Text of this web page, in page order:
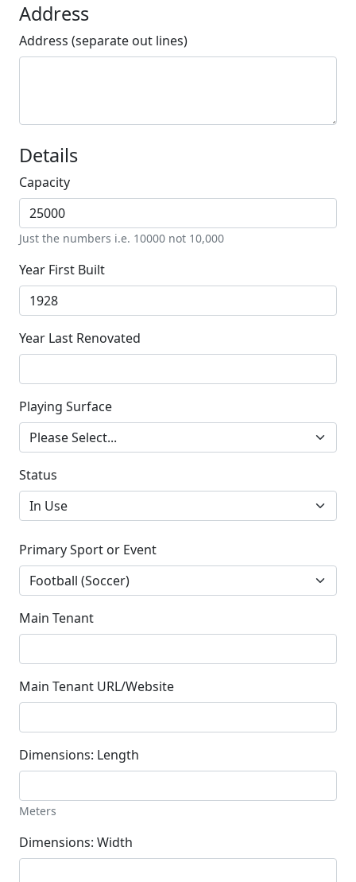
Address
Address (separate out lines)
Details
Capacity
Just the numbers i.e. 10000 not 10,000
Year First Built
Year Last Renovated
Playing Surface
Status
Primary Sport or Event
Main Tenant
Main Tenant URL/Website
Dimensions: Length
Meters
Dimensions: Width